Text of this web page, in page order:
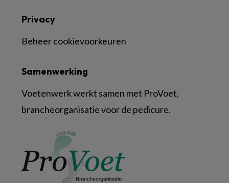
Samenwerking
Voetenwerk werkt samen met ProVoet,
brancheorganisatie voor de pedicure.
Privacy
Beheer cookievoorkeuren